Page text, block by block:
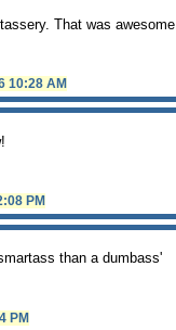
That was awesome.
10:28 AM
PM
than a dumbass'
PM